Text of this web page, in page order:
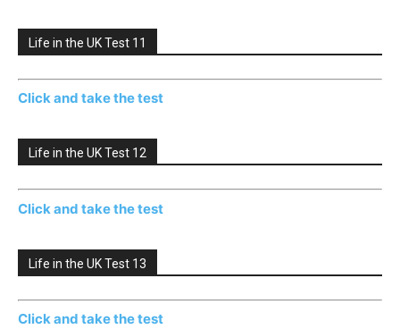
Life in the UK Test 11
Click and take the test
Life in the UK Test 12
Click and take the test
Life in the UK Test 13
Click and take the test